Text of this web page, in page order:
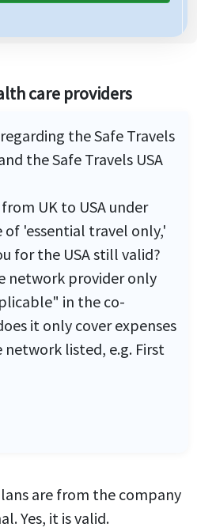
care providers
the Safe Travels
the Safe Travels USA
UK to USA under
of 'essential travel only,'
for the USA still valid?
network provider only
in the co-
it only cover expenses
network listed, e.g. First
are from the company
Yes, it is valid.